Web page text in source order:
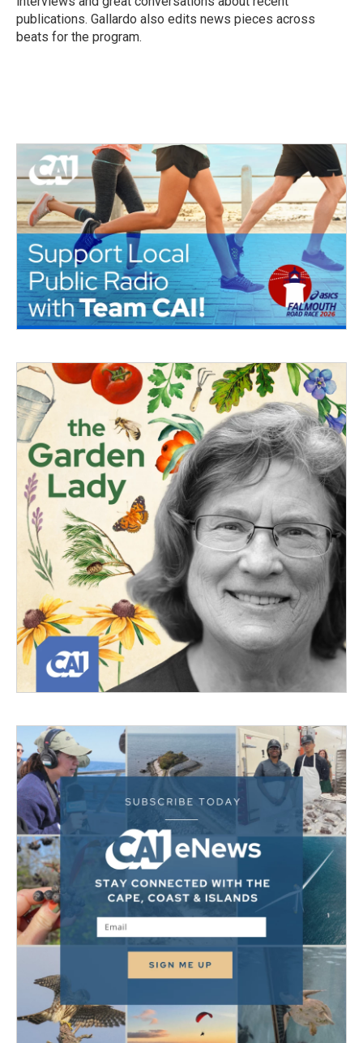
publications. Gallardo also edits news pieces across
beats for the program.